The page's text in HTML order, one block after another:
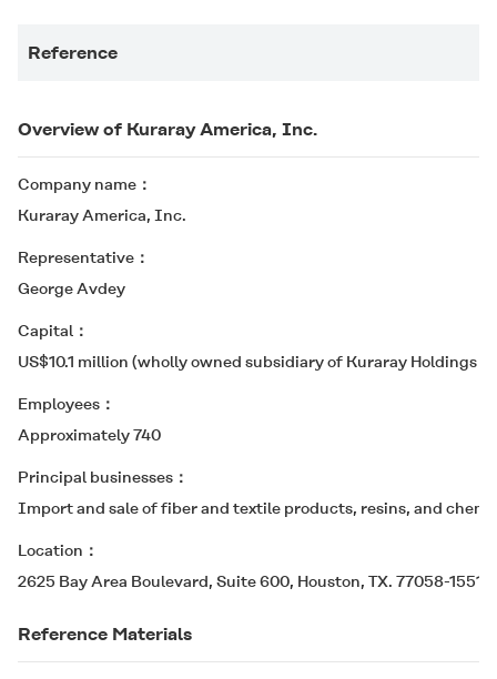
Reference
Overview of Kuraray America, Inc.
Company name
Kuraray America, Inc.
Representative
George Avdey
Capital
US$10.1 million (wholly owned subsidiary of Kuraray Holdings
Employees
Approximately 740
Principal businesses
Import and sale of fiber and textile products, resins, and
Location
2625 Bay Area Boulevard, Suite 600, Houston, TX. 77058-1551
Reference Materials